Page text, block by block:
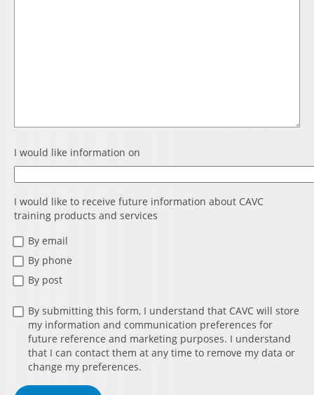
I would like information on
I would like to receive future information about CAVC
training products and services
By email
By phone
By post
By submitting this form, I understand that CAVC will store
my information and communication preferences for
future reference and marketing purposes. I understand
that I can contact them at any time to remove my data or
change my preferences.